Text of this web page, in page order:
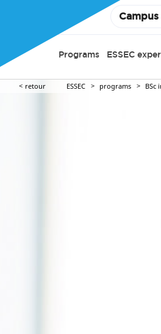
Campus
Programs ESSEC
retour ESSEC programs BSc